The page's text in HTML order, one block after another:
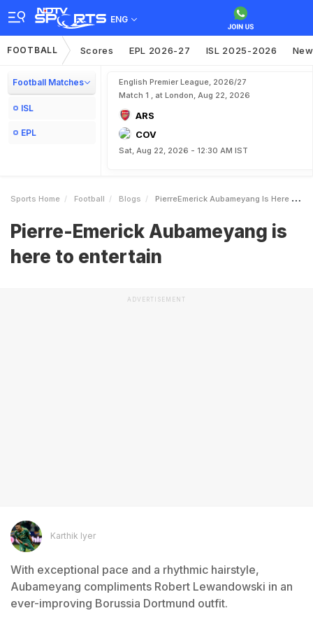
ENG
FOOTBALL Scores EPL 2026-27 ISL 2025-2026
Football Matches
ISL
EPL
English Premier League, 2026/27
Match 1 , at London, Aug 22, 2026
ARS
COV
Sat, Aug 22, 2026 - 12:30 AM IST
Sports Home Football Blogs PierreEmerick Aubameyang Is Here To Entertain
Pierre-Emerick Aubameyang is
here to entertain
ADVERTISEMENT
Karthik Iyer
With exceptional pace and a rhythmic hairstyle,
Aubameyang compliments Robert Lewandowski in an
ever-improving Borussia Dortmund outfit.